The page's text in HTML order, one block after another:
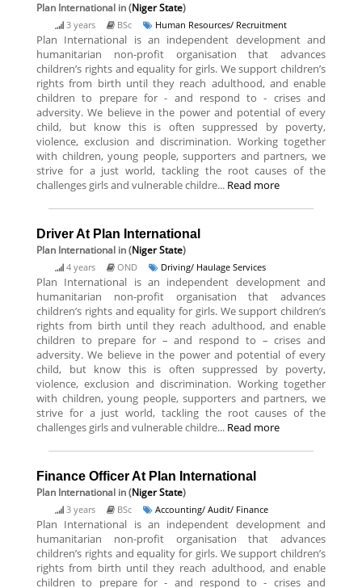
Plan International in (Niger State)
3 years BSc Human Resources/ Recruitment
Plan International is an independent development and
humanitarian non-profit organisation that advances
children’s rights and equality for girls. We support children’s
rights from birth until they reach adulthood, and enable
children to prepare for - and respond to - crises and
adversity. We believe in the power and potential of every
child, but know this is often suppressed by poverty,
violence, exclusion and discrimination. Working together
with children, young people, supporters and partners, we
strive for a just world, tackling the root causes of the
challenges girls and vulnerable childre... Read more
Driver At Plan International
Plan International in (Niger State)
4 years OND Driving/ Haulage Services
Plan International is an independent development and
humanitarian non-profit organisation that advances
children’s rights and equality for girls. We support children’s
rights from birth until they reach adulthood, and enable
children to prepare for – and respond to – crises and
adversity. We believe in the power and potential of every
child, but know this is often suppressed by poverty,
violence, exclusion and discrimination. Working together
with children, young people, supporters and partners, we
strive for a just world, tackling the root causes of the
challenges girls and vulnerable childre... Read more
Finance Officer At Plan International
Plan International in (Niger State)
3 years BSc Accounting/ Audit/ Finance
Plan International is an independent development and
humanitarian non-profit organisation that advances
children’s rights and equality for girls. We support children’s
rights from birth until they reach adulthood, and enable
children to prepare for - and respond to - crises and